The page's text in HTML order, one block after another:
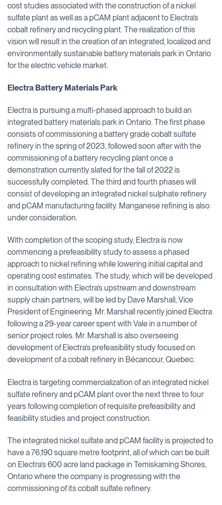
cost studies associated with the construction of a nickel
sulfate plant as well as a pCAM plant adjacent to Electra’s
cobalt refinery and recycling plant. The realization of this
vision will result in the creation of an integrated, localized and
environmentally sustainable battery materials park in Ontario
for the electric vehicle market.
Electra Battery Materials Park
Electra is pursuing a multi-phased approach to build an
integrated battery materials park in Ontario. The first phase
consists of commissioning a battery grade cobalt sulfate
refinery in the spring of 2023, followed soon after with the
commissioning of a battery recycling plant once a
demonstration currently slated for the fall of 2022 is
successfully completed. The third and fourth phases will
consist of developing an integrated nickel sulphate refinery
and pCAM manufacturing facility. Manganese refining is also
under consideration.
With completion of the scoping study, Electra is now
commencing a prefeasibility study to assess a phased
approach to nickel refining while lowering initial capital and
operating cost estimates. The study, which will be developed
in consultation with Electra’s upstream and downstream
supply chain partners, will be led by Dave Marshall, Vice
President of Engineering. Mr. Marshall recently joined Electra
following a 29-year career spent with Vale in a number of
senior project roles. Mr. Marshall is also overseeing
development of Electra’s prefeasibility study focused on
development of a cobalt refinery in Bécancour, Quebec.
Electra is targeting commercialization of an integrated nickel
sulfate refinery and pCAM plant over the next three to four
years following completion of requisite prefeasibility and
feasibility studies and project construction.
The integrated nickel sulfate and pCAM facility is projected to
have a 76,190 square metre footprint, all of which can be built
on Electra’s 600 acre land package in Temiskaming Shores,
Ontario where the company is progressing with the
commissioning of its cobalt sulfate refinery.